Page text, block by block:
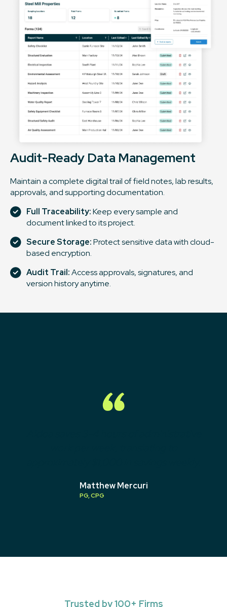
Audit-Ready Data Management
Maintain a complete digital trail of field notes, lab results,
approvals, and supporting documentation.
Full Traceability:Keep every sample and
document linked to its project.
Secure Storage:Protect sensitive data with cloud-
based encryption.
Audit Trail:Access approvals, signatures, and
version history anytime.
Matthew Mercuri
PG, CPG
Trusted by 100+ Firms